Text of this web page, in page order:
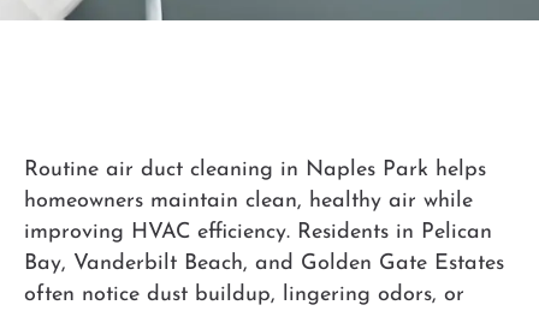
Routine air duct cleaning in Naples Park helps
homeowners maintain clean, healthy air while
improving HVAC efficiency. Residents in Pelican
Bay, Vanderbilt Beach, and Golden Gate Estates
often notice dust buildup, lingering odors, or